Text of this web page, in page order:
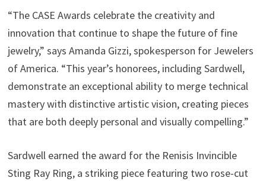
“The CASE Awards celebrate the creativity and
innovation that continue to shape the future of fine
jewelry,” says Amanda Gizzi, spokesperson for Jewelers
of America. “This year’s honorees, including Sardwell,
demonstrate an exceptional ability to merge technical
mastery with distinctive artistic vision, creating pieces
that are both deeply personal and visually compelling.”
Sardwell earned the award for the Renisis Invincible
Sting Ray Ring, a striking piece featuring two rose-cut